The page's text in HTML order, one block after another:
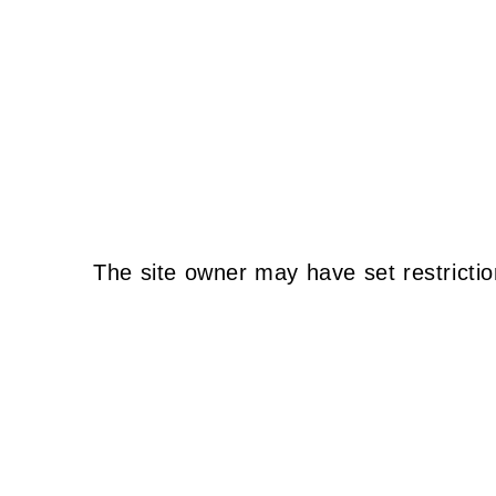
The site owner may have set